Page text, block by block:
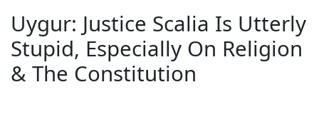
Uygur: Justice Scalia Is Utterly
Stupid, Especially On Religion
& The Constitution